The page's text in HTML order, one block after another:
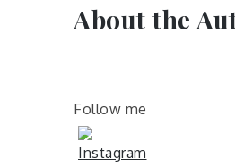
About the
Follow me